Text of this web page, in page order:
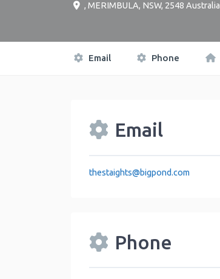
, MERIMBULA, NSW, 2548 Australia
Email Phone
Email
thestaights@bigpond.com
Phone